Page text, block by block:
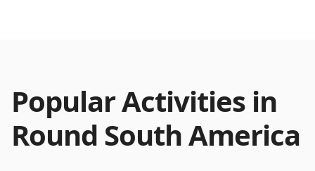
Popular Activities in
Round South America